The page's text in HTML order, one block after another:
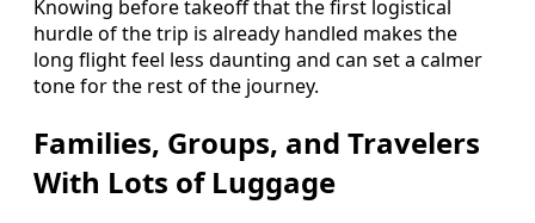
Knowing before takeoff that the first logistical
hurdle of the trip is already handled makes the
long flight feel less daunting and can set a calmer
tone for the rest of the journey.
Families, Groups, and Travelers
With Lots of Luggage